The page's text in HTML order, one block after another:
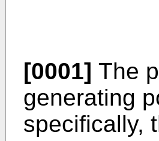
[0001] The
generating
specifically,